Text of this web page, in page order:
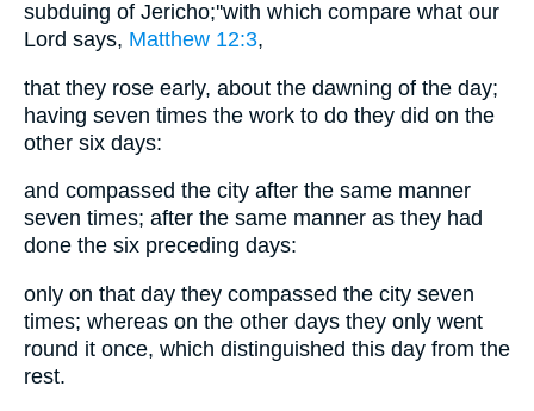
subduing of Jericho;''with which compare what our
Lord says, Matthew 12:3,
that they rose early, about the dawning of the day;
having seven times the work to do they did on the
other six days:
and compassed the city after the same manner
seven times; after the same manner as they had
done the six preceding days:
only on that day they compassed the city seven
times; whereas on the other days they only went
round it once, which distinguished this day from the
rest.